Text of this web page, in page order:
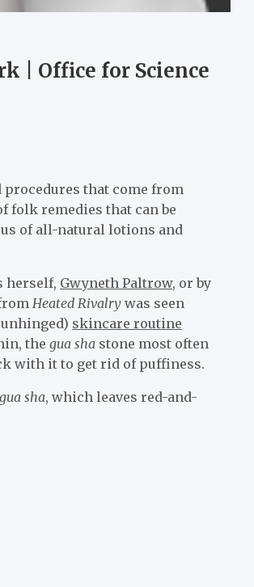
| Office for Science
that come from
folk remedies that can be
of all-natural lotions and
herself, Gwyneth Paltrow, or by
Heated Rivalry was seen
skincare routine
the gua sha stone most often
with it to get rid of puffiness.
gua sha, which leaves red-and-